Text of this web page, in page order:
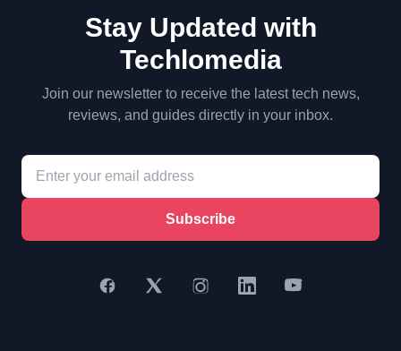
Stay Updated with
Techlomedia
Join our newsletter to receive the latest tech news,
reviews, and guides directly in your inbox.
Subscribe